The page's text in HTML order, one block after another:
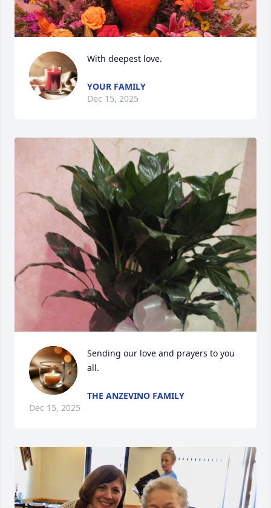
With deepest love.
YOUR FAMILY
Dec 15, 2025
Sending our love and prayers to you
all.
THE ANZEVINO FAMILY
Dec 15, 2025